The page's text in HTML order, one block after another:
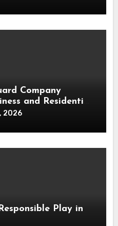
Company
and Residential
2026
Play in